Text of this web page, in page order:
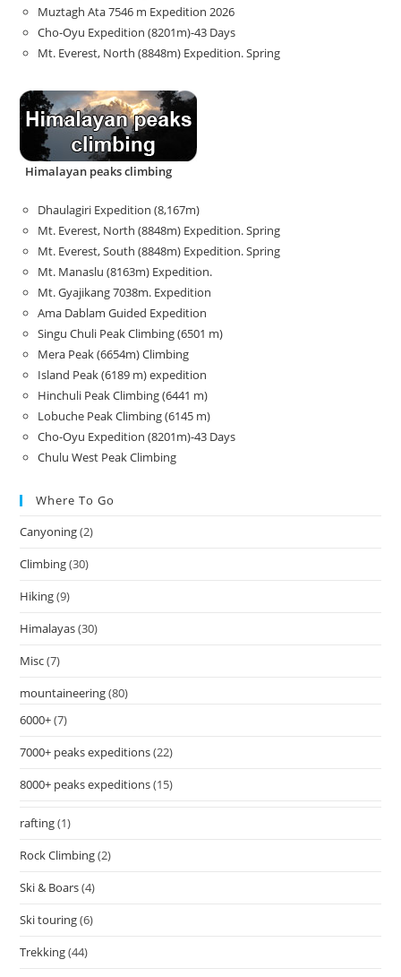
Muztagh Ata 7546 m Expedition 2026
Cho-Oyu Expedition (8201m)-43 Days
Mt. Everest, North (8848m) Expedition. Spring
Himalayan peaks climbing
Dhaulagiri Expedition (8,167m)
Mt. Everest, North (8848m) Expedition. Spring
Mt. Everest, South (8848m) Expedition. Spring
Mt. Manaslu (8163m) Expedition.
Mt. Gyajikang 7038m. Expedition
Ama Dablam Guided Expedition
Singu Chuli Peak Climbing (6501 m)
Mera Peak (6654m) Climbing
Island Peak (6189 m) expedition
Hinchuli Peak Climbing (6441 m)
Lobuche Peak Climbing (6145 m)
Cho-Oyu Expedition (8201m)-43 Days
Chulu West Peak Climbing
Where To Go
Canyoning(2)
Climbing(30)
Hiking(9)
Himalayas(30)
Misc(7)
mountaineering(80)
6000+(7)
7000+ peaks expeditions(22)
8000+ peaks expeditions(15)
rafting(1)
Rock Climbing(2)
Ski & Boars(4)
Ski touring(6)
Trekking(44)